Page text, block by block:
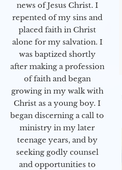
news of Jesus Christ. I
repented of my sins and
placed faith in Christ
alone for my salvation. I
was baptized shortly
after making a profession
of faith and began
growing in my walk with
Christ as a young boy. I
began discerning a call to
ministry in my later
teenage years, and by
seeking godly counsel
and opportunities to